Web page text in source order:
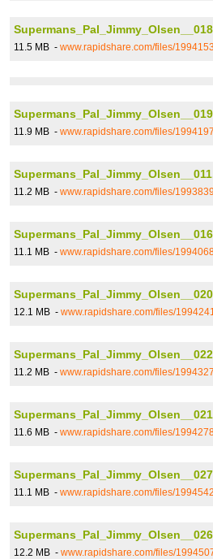
11.5 MB - www.rapidshare.com/files/
11.9 MB - www.rapidshare.com/files/
11.2 MB - www.rapidshare.com/files/
11.1 MB - www.rapidshare.com/files/
12.1 MB - www.rapidshare.com/files/
11.2 MB - www.rapidshare.com/files/
11.6 MB - www.rapidshare.com/files/
11.1 MB - www.rapidshare.com/files/
12.2 MB - www.rapidshare.com/files/